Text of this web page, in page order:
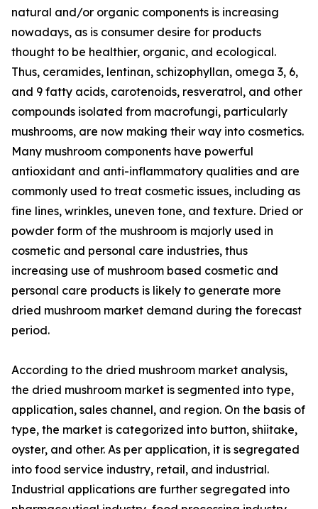
natural and/or organic components is increasing
nowadays, as is consumer desire for products
thought to be healthier, organic, and ecological.
Thus, ceramides, lentinan, schizophyllan, omega 3, 6,
and 9 fatty acids, carotenoids, resveratrol, and other
compounds isolated from macrofungi, particularly
mushrooms, are now making their way into cosmetics.
Many mushroom components have powerful
antioxidant and anti-inflammatory qualities and are
commonly used to treat cosmetic issues, including as
fine lines, wrinkles, uneven tone, and texture. Dried or
powder form of the mushroom is majorly used in
cosmetic and personal care industries, thus
increasing use of mushroom based cosmetic and
personal care products is likely to generate more
dried mushroom market demand during the forecast
period.
According to the dried mushroom market analysis,
the dried mushroom market is segmented into type,
application, sales channel, and region. On the basis of
type, the market is categorized into button, shiitake,
oyster, and other. As per application, it is segregated
into food service industry, retail, and industrial.
Industrial applications are further segregated into